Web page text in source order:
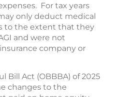
For tax years
only deduct medical
to the extent that they
and were not
company or
Bill Act (OBBBA) of 2025
changes to the